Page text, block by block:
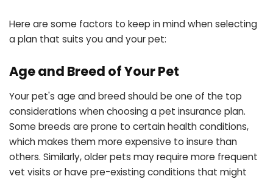
Here are some factors to keep in mind when selecting
a plan that suits you and your pet:
Age and Breed of Your Pet
Your pet's age and breed should be one of the top
considerations when choosing a pet insurance plan.
Some breeds are prone to certain health conditions,
which makes them more expensive to insure than
others. Similarly, older pets may require more frequent
vet visits or have pre-existing conditions that might